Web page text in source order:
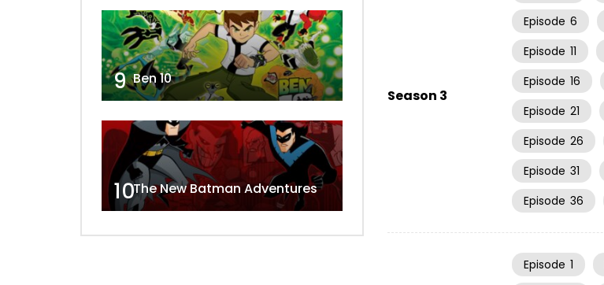
Season 3
Episode 6
Episode 11
Episode 16
Episode 21
Episode 26
Episode 31
Episode 36
Episode 1
9 Ben 10
10The New Batman Adventures